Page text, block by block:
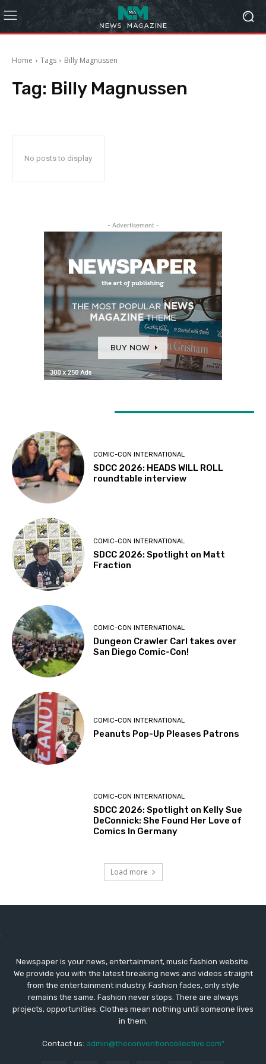
Home Tags Billy Magnussen
Tag: Billy Magnussen
No posts to display
- Advertisement -
COMIC-CON INTERNATIONAL
SDCC 2026: HEADS WILL ROLL
roundtable interview
COMIC-CON INTERNATIONAL
SDCC 2026: Spotlight on Matt
Fraction
COMIC-CON INTERNATIONAL
Dungeon Crawler Carl takes over
San Diego Comic-Con!
COMIC-CON INTERNATIONAL
Peanuts Pop-Up Pleases Patrons
COMIC-CON INTERNATIONAL
SDCC 2026: Spotlight on Kelly Sue
DeConnick: She Found Her Love of
Comics In Germany
Load more
Newspaper is your news, entertainment, music fashion website.
We provide you with the latest breaking news and videos straight
from the entertainment industry. Fashion fades, only style
remains the same. Fashion never stops. There are always
projects, opportunities. Clothes mean nothing until someone lives
in them.
Contact us: admin@theconventioncollective.com"